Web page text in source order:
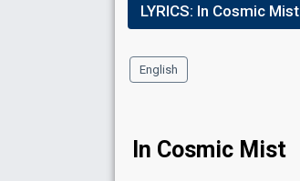
LYRICS: In Cosmic Mist
English
In Cosmic Mist